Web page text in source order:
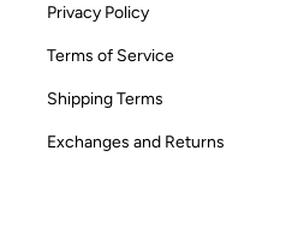
Privacy Policy
Terms of Service
Shipping Terms
Exchanges and Returns